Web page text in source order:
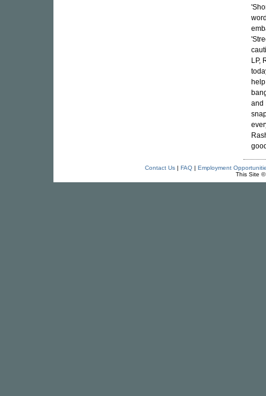
LP,
and
Contact Us| FAQ| Employment
This Site